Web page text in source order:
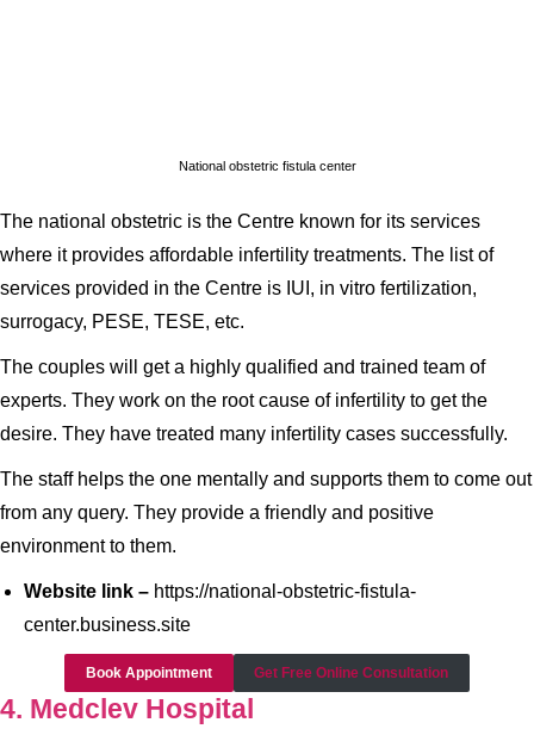
National obstetric fistula center
The national obstetric is the Centre known for its services
where it provides affordable infertility treatments. The list of
services provided in the Centre is IUI, in vitro fertilization,
surrogacy, PESE, TESE, etc.
The couples will get a highly qualified and trained team of
experts. They work on the root cause of infertility to get the
desire. They have treated many infertility cases successfully.
The staff helps the one mentally and supports them to come out
from any query. They provide a friendly and positive
environment to them.
Website link – https://national-obstetric-fistula-
center.business.site
Book Appointment Get Free Online Consultation
4. Medclev Hospital